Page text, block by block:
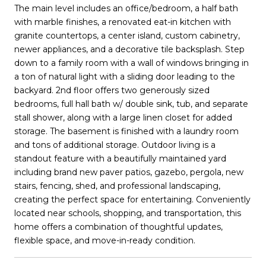
The main level includes an office/bedroom, a half bath
with marble finishes, a renovated eat-in kitchen with
granite countertops, a center island, custom cabinetry,
newer appliances, and a decorative tile backsplash. Step
down to a family room with a wall of windows bringing in
a ton of natural light with a sliding door leading to the
backyard. 2nd floor offers two generously sized
bedrooms, full hall bath w/ double sink, tub, and separate
stall shower, along with a large linen closet for added
storage. The basement is finished with a laundry room
and tons of additional storage. Outdoor living is a
standout feature with a beautifully maintained yard
including brand new paver patios, gazebo, pergola, new
stairs, fencing, shed, and professional landscaping,
creating the perfect space for entertaining. Conveniently
located near schools, shopping, and transportation, this
home offers a combination of thoughtful updates,
flexible space, and move-in-ready condition.